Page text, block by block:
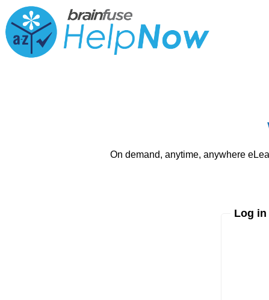
On demand, anytime, anywhere
Log in